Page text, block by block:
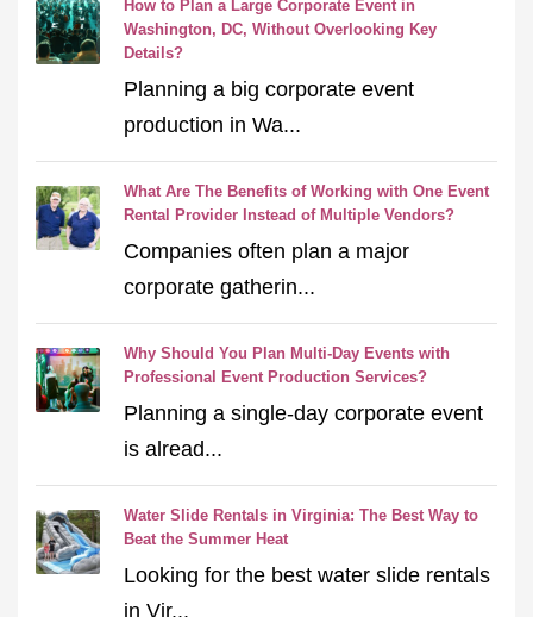
How to Plan a Large Corporate Event in
Washington, DC, Without Overlooking Key
Details?
Planning a big corporate event
production in Wa...
What Are The Benefits of Working with One Event
Rental Provider Instead of Multiple Vendors?
Companies often plan a major
corporate gatherin...
Why Should You Plan Multi-Day Events with
Professional Event Production Services?
Planning a single-day corporate event
is alread...
Water Slide Rentals in Virginia: The Best Way to
Beat the Summer Heat
Looking for the best water slide rentals
in Vir...